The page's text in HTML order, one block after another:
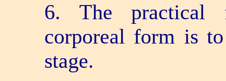
6. The practical
corporeal form is
stage.